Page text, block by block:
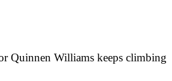
Quinnen Williams keeps climbing